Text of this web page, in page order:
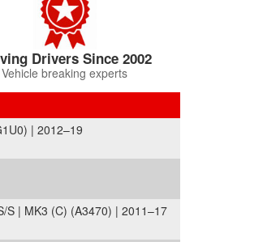
Drivers Since 2002
Vehicle breaking experts
| 2012–19
S | MK3 (C) (A3470) | 2011–17